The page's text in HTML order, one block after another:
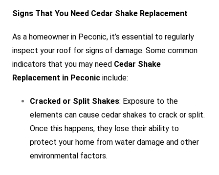
Signs That You Need Cedar Shake Replacement
As a homeowner in Peconic, it’s essential to regularly
inspect your roof for signs of damage. Some common
indicators that you may need Cedar Shake
Replacement in Peconic include:
Cracked or Split Shakes: Exposure to the
elements can cause cedar shakes to crack or split.
Once this happens, they lose their ability to
protect your home from water damage and other
environmental factors.